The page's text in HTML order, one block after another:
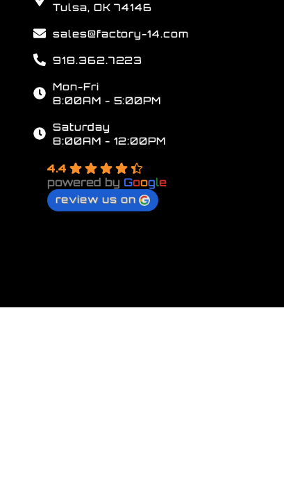
Tulsa, OK 74146
sales@factory-14.com
918.362.7223
Mon-Fri
8:00AM - 5:00PM
Saturday
8:00AM - 12:00PM
4.4
powered byGoogle
review us on